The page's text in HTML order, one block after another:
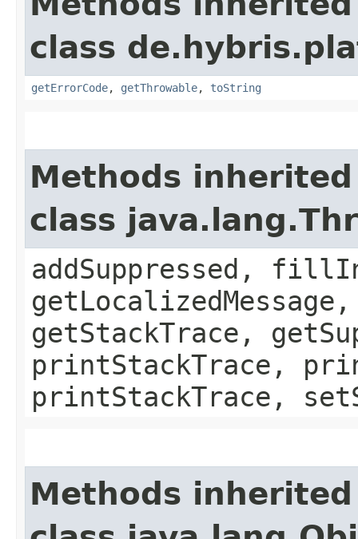
class
getErrorCode, getThrowable, toString
Methods
class
addSuppressed,
getStackTrace,
printStackTrace,
printStackTrace,
Methods